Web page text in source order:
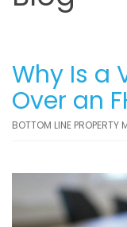
Why Is a
Over an
BOTTOM LINE